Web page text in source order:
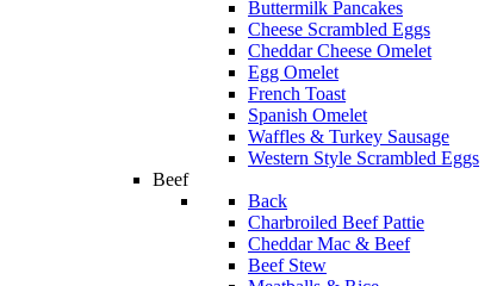
Buttermilk Pancakes
Cheese Scrambled Eggs
Cheddar Cheese Omelet
Egg Omelet
French Toast
Spanish Omelet
Waffles & Turkey Sausage
Western Style Scrambled Eggs
Beef
Back
Charbroiled Beef Pattie
Cheddar Mac & Beef
Beef Stew